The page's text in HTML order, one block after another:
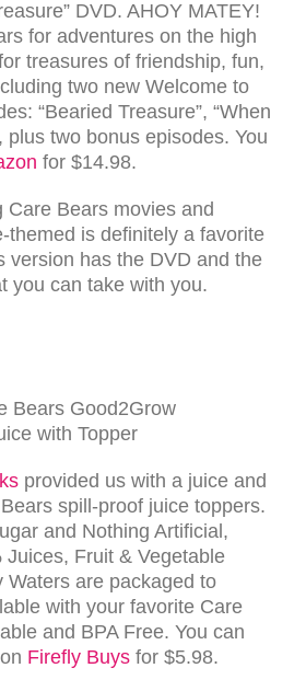
DVD. AHOY MATEY!
for adventures on the high
treasures of friendship, fun,
two new Welcome to
“Bearied Treasure”, “When
plus two bonus episodes. You
for $14.98.
Care Bears movies and
themed is definitely a favorite
version has the DVD and the
you can take with you.
provided us with a juice and
spill-proof juice toppers.
and Nothing Artificial,
Fruit & Vegetable
Waters are packaged to
with your favorite Care
and BPA Free. You can
Firefly Buys for $5.98.